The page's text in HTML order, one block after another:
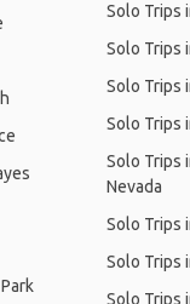
Solo Trips
Solo Trips
Solo Trips
Solo Trips
Solo Trips
Nevada
Solo Trips
Solo Trips
Solo Trips